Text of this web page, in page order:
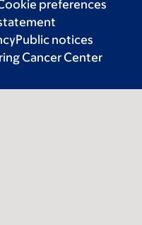
preferences
Public notices
Cancer Center